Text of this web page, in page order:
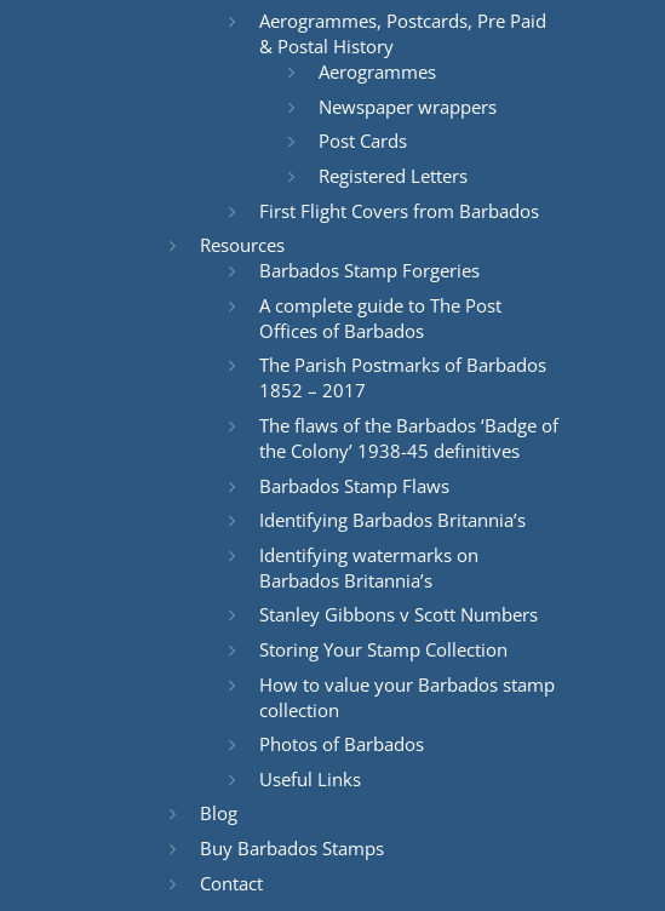
Aerogrammes, Postcards, Pre Paid
& Postal History
Aerogrammes
Newspaper wrappers
Post Cards
Registered Letters
First Flight Covers from Barbados
Resources
Barbados Stamp Forgeries
A complete guide to The Post
Offices of Barbados
The Parish Postmarks of Barbados
1852 – 2017
The flaws of the Barbados ‘Badge of
the Colony’ 1938-45 definitives
Barbados Stamp Flaws
Identifying Barbados Britannia’s
Identifying watermarks on
Barbados Britannia’s
Stanley Gibbons v Scott Numbers
Storing Your Stamp Collection
How to value your Barbados stamp
collection
Photos of Barbados
Useful Links
Blog
Buy Barbados Stamps
Contact